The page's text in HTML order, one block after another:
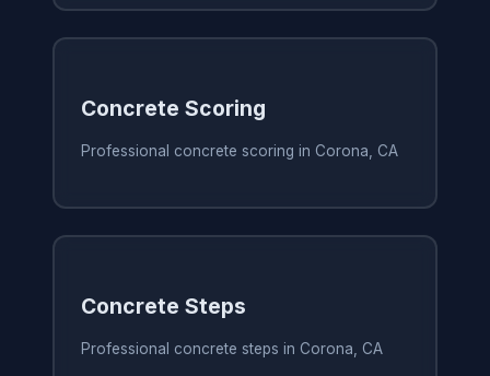
Concrete Scoring
Professional concrete scoring in Corona, CA
Concrete Steps
Professional concrete steps in Corona, CA